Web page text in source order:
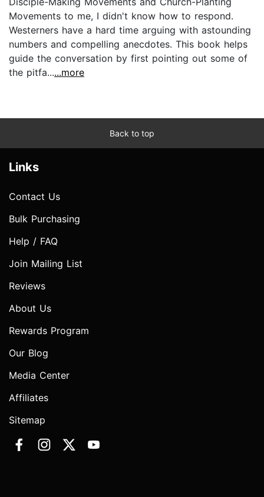
Movements to me, I didn't know how to respond.
Westerners have a hard time arguing with astounding
numbers and compelling anecdotes. This book helps
guide the conversation by first pointing out some of
the pitfa......more
Back to top
Links
Contact Us
Bulk Purchasing
Help / FAQ
Join Mailing List
Reviews
About Us
Rewards Program
Our Blog
Media Center
Affiliates
Sitemap